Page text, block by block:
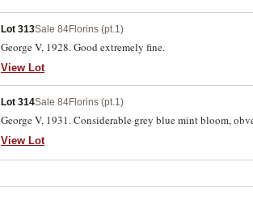
Lot 313Sale 84Florins (pt.1)
George V, 1928. Good extremely fine.
View Lot
Lot 314Sale 84Florins (pt.1)
George V, 1931. Considerable grey blue mint bloom,
View Lot